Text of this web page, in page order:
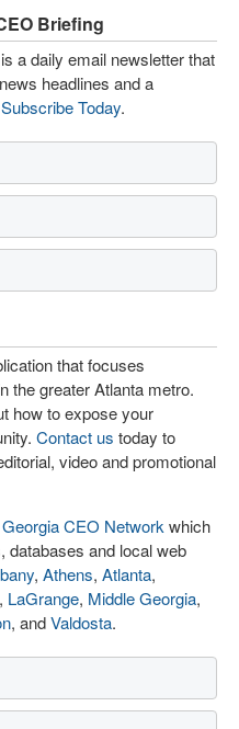
Briefing
a daily email newsletter that
headlines and a
Subscribe Today.
that focuses
the greater Atlanta metro.
how to expose your
Contact us today to
video and promotional
Georgia CEO Network which
databases and local web
, Athens, Atlanta,
, LaGrange, Middle Georgia,
, andValdosta.